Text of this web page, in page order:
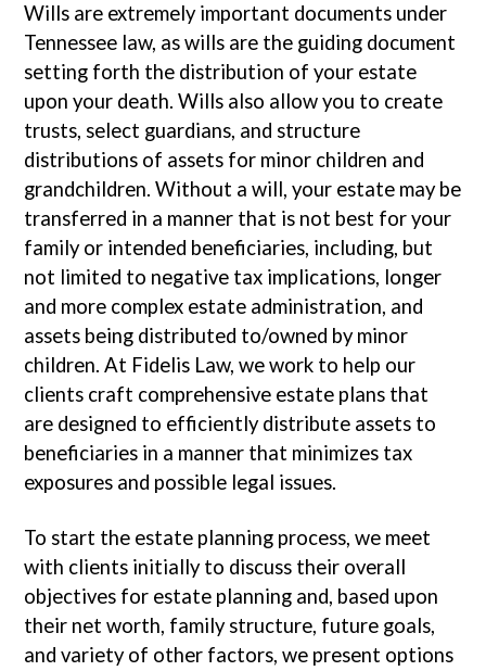
Wills are extremely important documents under
Tennessee law, as wills are the guiding document
setting forth the distribution of your estate
upon your death. Wills also allow you to create
trusts, select guardians, and structure
distributions of assets for minor children and
grandchildren. Without a will, your estate may be
transferred in a manner that is not best for your
family or intended beneficiaries, including, but
not limited to negative tax implications, longer
and more complex estate administration, and
assets being distributed to/owned by minor
children. At Fidelis Law, we work to help our
clients craft comprehensive estate plans that
are designed to efficiently distribute assets to
beneficiaries in a manner that minimizes tax
exposures and possible legal issues.
To start the estate planning process, we meet
with clients initially to discuss their overall
objectives for estate planning and, based upon
their net worth, family structure, future goals,
and variety of other factors, we present options